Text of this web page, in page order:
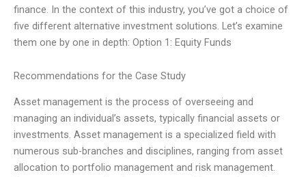
finance. In the context of this industry, you’ve got a choice of
five different alternative investment solutions. Let’s examine
them one by one in depth: Option 1: Equity Funds
Recommendations for the Case Study
Asset management is the process of overseeing and
managing an individual’s assets, typically financial assets or
investments. Asset management is a specialized field with
numerous sub-branches and disciplines, ranging from asset
allocation to portfolio management and risk management.